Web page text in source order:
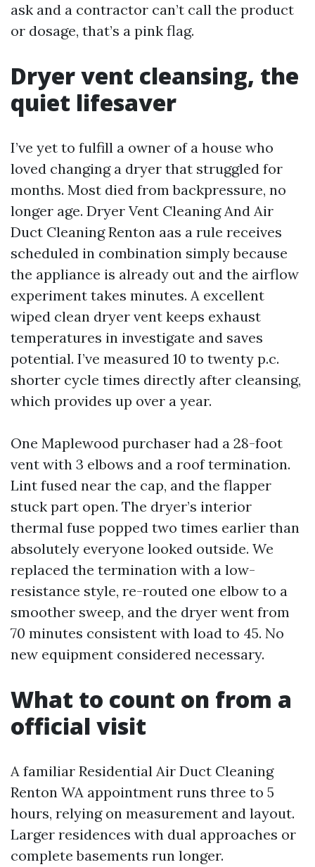
ask and a contractor can’t call the product
or dosage, that’s a pink flag.
Dryer vent cleansing, the
quiet lifesaver
I’ve yet to fulfill a owner of a house who
loved changing a dryer that struggled for
months. Most died from backpressure, no
longer age. Dryer Vent Cleaning And Air
Duct Cleaning Renton aas a rule receives
scheduled in combination simply because
the appliance is already out and the airflow
experiment takes minutes. A excellent
wiped clean dryer vent keeps exhaust
temperatures in investigate and saves
potential. I’ve measured 10 to twenty p.c.
shorter cycle times directly after cleansing,
which provides up over a year.
One Maplewood purchaser had a 28-foot
vent with 3 elbows and a roof termination.
Lint fused near the cap, and the flapper
stuck part open. The dryer’s interior
thermal fuse popped two times earlier than
absolutely everyone looked outside. We
replaced the termination with a low-
resistance style, re-routed one elbow to a
smoother sweep, and the dryer went from
70 minutes consistent with load to 45. No
new equipment considered necessary.
What to count on from a
official visit
A familiar Residential Air Duct Cleaning
Renton WA appointment runs three to 5
hours, relying on measurement and layout.
Larger residences with dual approaches or
complete basements run longer.